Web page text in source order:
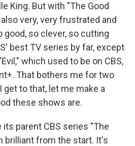
King. But with "The Good
very, very frustrated and
good, so clever, so cutting
best TV series by far, except
which used to be on CBS,
That bothers me for two
to that, let me make a
these shows are.
its parent CBS series "The
brilliant from the start. It's